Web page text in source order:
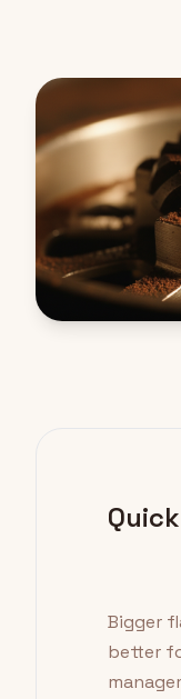
Bigger
better